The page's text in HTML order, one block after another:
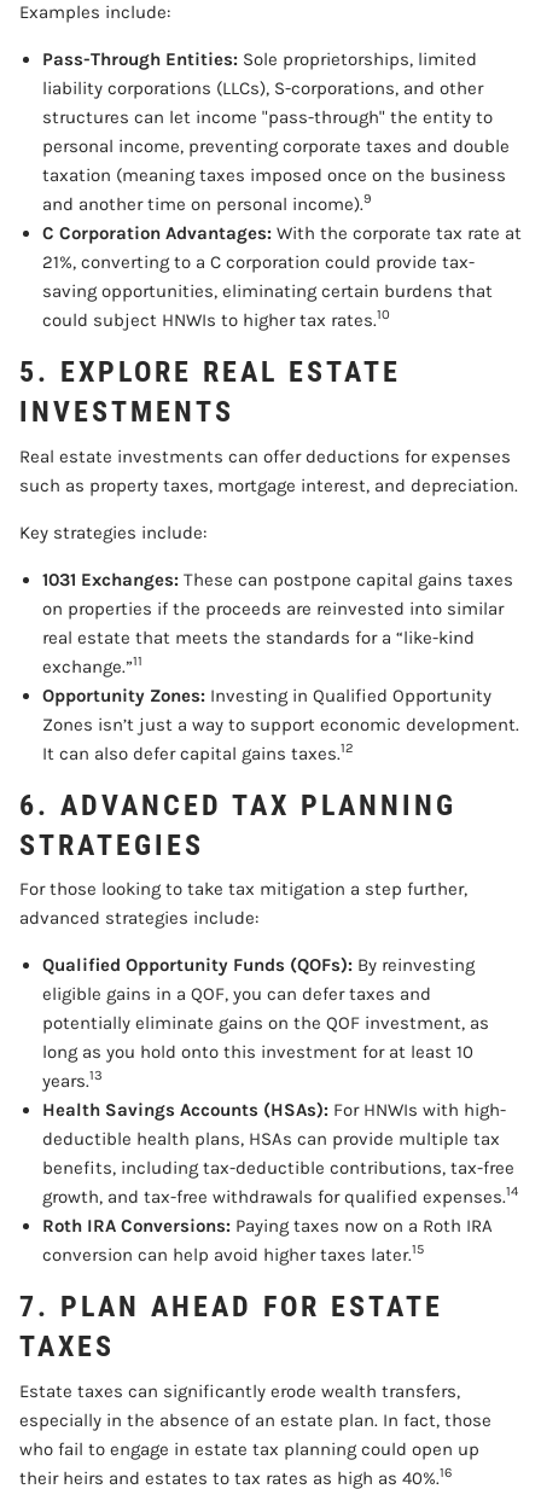
Examples include:
Pass-Through Entities:Sole proprietorships, limited
liability corporations (LLCs), S-corporations, and other
structures can let income "pass-through" the entity to
personal income, preventing corporate taxes and double
taxation (meaning taxes imposed once on the business
and another time on personal income).9
C Corporation Advantages:With the corporate tax rate at
21%, converting to a C corporation could provide tax-
saving opportunities, eliminating certain burdens that
could subject HNWIs to higher tax rates.10
5. EXPLORE REAL ESTATE
INVESTMENTS
Real estate investments can offer deductions for expenses
such as property taxes, mortgage interest, and depreciation.
Key strategies include:
1031 Exchanges:These can postpone capital gains taxes
on properties if the proceeds are reinvested into similar
real estate that meets the standards for a “like-kind
exchange.”11
Opportunity Zones:Investing in Qualified Opportunity
Zones isn’t just a way to support economic development.
It can also defer capital gains taxes.12
6. ADVANCED TAX PLANNING
STRATEGIES
For those looking to take tax mitigation a step further,
advanced strategies include:
Qualified Opportunity Funds (QOFs):By reinvesting
eligible gains in a QOF, you can defer taxes and
potentially eliminate gains on the QOF investment, as
long as you hold onto this investment for at least 10
years.13
Health Savings Accounts (HSAs):For HNWIs with high-
deductible health plans, HSAs can provide multiple tax
benefits, including tax-deductible contributions, tax-free
growth, and tax-free withdrawals for qualified expenses.14
Roth IRA Conversions:Paying taxes now on a Roth IRA
conversion can help avoid higher taxes later.15
7. PLAN AHEAD FOR ESTATE
TAXES
Estate taxes can significantly erode wealth transfers,
especially in the absence of an estate plan. In fact, those
who fail to engage in estate tax planning could open up
their heirs and estates to tax rates as high as 40%.16